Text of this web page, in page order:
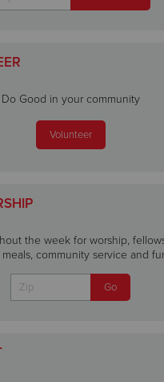
Do Good in your community
Volunteer
the week for worship,
meals, community service and